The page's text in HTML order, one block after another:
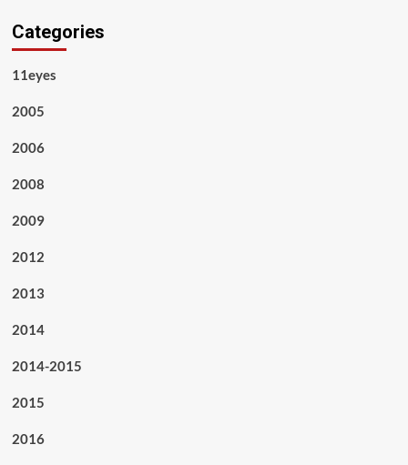
Categories
11eyes
2005
2006
2008
2009
2012
2013
2014
2014-2015
2015
2016